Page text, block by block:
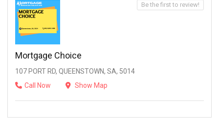
Mortgage Choice
107 PORT RD, QUEENSTOWN, SA, 5014
Call Now
Show Map
Be the first to review!